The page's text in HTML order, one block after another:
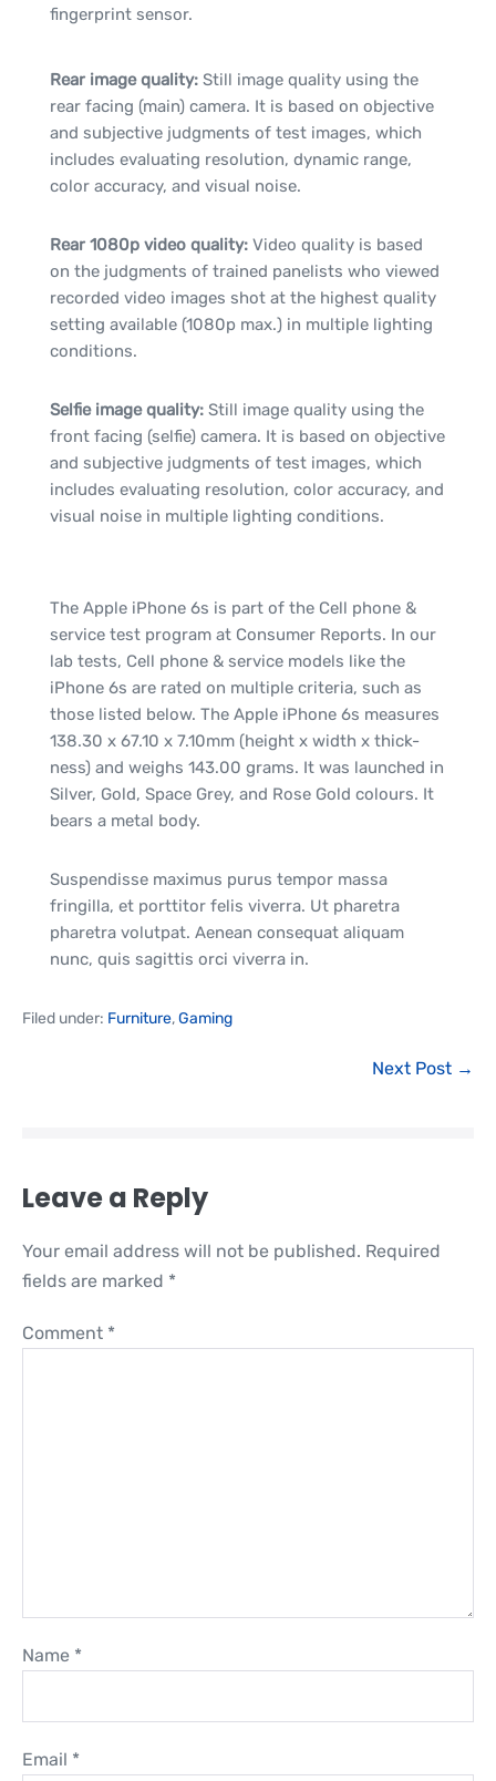
fingerprint sensor.
Rear image quality: Still image quality using the
rear facing (main) camera. It is based on objective
and subjective judgments of test images, which
includes evaluating resolution, dynamic range,
color accuracy, and visual noise.
Rear 1080p video quality: Video quality is based
on the judgments of trained panelists who viewed
recorded video images shot at the highest quality
setting available (1080p max.) in multiple lighting
conditions.
Selfie image quality: Still image quality using the
front facing (selfie) camera. It is based on objective
and subjective judgments of test images, which
includes evaluating resolution, color accuracy, and
visual noise in multiple lighting conditions.
The Apple iPhone 6s is part of the Cell phone &
service test program at Consumer Reports. In our
lab tests, Cell phone & service models like the
iPhone 6s are rated on multiple criteria, such as
those listed below. The Apple iPhone 6s measures
138.30 x 67.10 x 7.10mm (height x width x thick-
ness) and weighs 143.00 grams. It was launched in
Silver, Gold, Space Grey, and Rose Gold colours. It
bears a metal body.
Suspendisse maximus purus tempor massa
fringilla, et porttitor felis viverra. Ut pharetra
pharetra volutpat. Aenean consequat aliquam
nunc, quis sagittis orci viverra in.
Filed under: Furniture,Gaming
Next Post →
Leave a Reply
Your email address will not be published. Required
fields are marked *
Comment *
Name *
Email *